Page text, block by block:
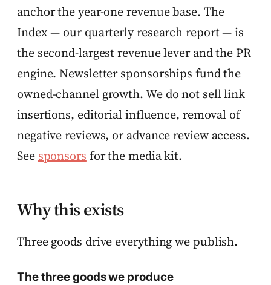
anchor the year-one revenue base. The
Index — our quarterly research report — is
the second-largest revenue lever and the PR
engine. Newsletter sponsorships fund the
owned-channel growth. We do not sell link
insertions, editorial influence, removal of
negative reviews, or advance review access.
See sponsors for the media kit.
Why this exists
Three goods drive everything we publish.
The three goods we produce